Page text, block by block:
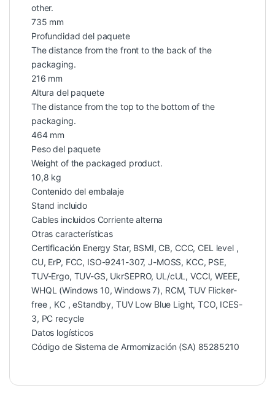
other.
735 mm
Profundidad del paquete
The distance from the front to the back of the
packaging.
216 mm
Altura del paquete
The distance from the top to the bottom of the
packaging.
464 mm
Peso del paquete
Weight of the packaged product.
10,8 kg
Contenido del embalaje
Stand incluido
Cables incluidos Corriente alterna
Otras características
Certificación Energy Star, BSMI, CB, CCC, CEL level ,
CU, ErP, FCC, ISO-9241-307, J-MOSS, KCC, PSE,
TUV-Ergo, TUV-GS, UkrSEPRO, UL/cUL, VCCI, WEEE,
WHQL (Windows 10, Windows 7), RCM, TUV Flicker-
free , KC , eStandby, TUV Low Blue Light, TCO, ICES-
3, PC recycle
Datos logísticos
Código de Sistema de Armomización (SA) 85285210